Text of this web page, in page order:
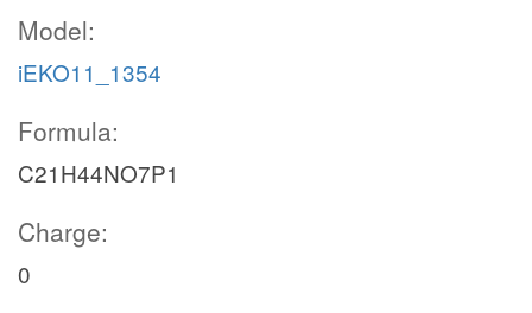
Model:
iEKO11_1354
Formula:
C21H44NO7P1
Charge:
0